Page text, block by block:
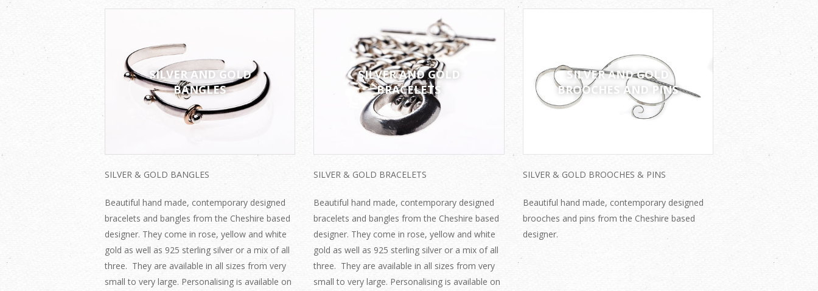
SILVER AND GOLD
BANGLES
SILVER & GOLD BANGLES
Beautiful hand made, contemporary designed
bracelets and bangles from the Cheshire based
designer. They come in rose, yellow and white
gold as well as 925 sterling silver or a mix of all
three. They are available in all sizes from very
small to very large. Personalising is available on
SILVER AND GOLD
BRACELETS
SILVER & GOLD BRACELETS
Beautiful hand made, contemporary designed
bracelets and bangles from the Cheshire based
designer. They come in rose, yellow and white
gold as well as 925 sterling silver or a mix of all
three. They are available in all sizes from very
small to very large. Personalising is available on
SILVER AND GOLD
BROOCHES AND PINS
SILVER & GOLD BROOCHES & PINS
Beautiful hand made, contemporary designed
brooches and pins from the Cheshire based
designer.